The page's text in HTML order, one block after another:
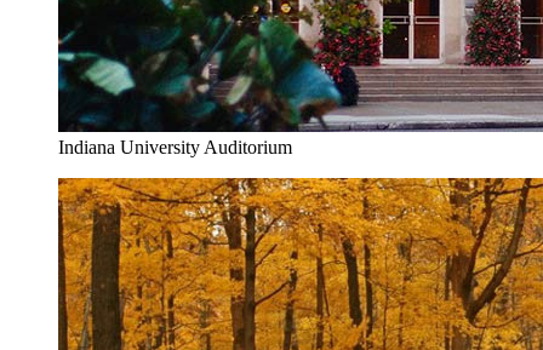
Indiana University Auditorium